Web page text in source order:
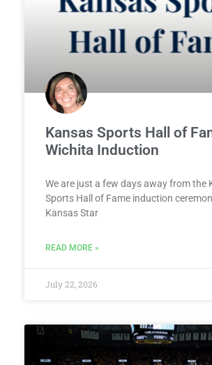
Kansas Sports Hall of
Wichita Induction
We are just a few days away from the
Sports Hall of Fame induction
Kansas Star
READ MORE »
July 22, 2026